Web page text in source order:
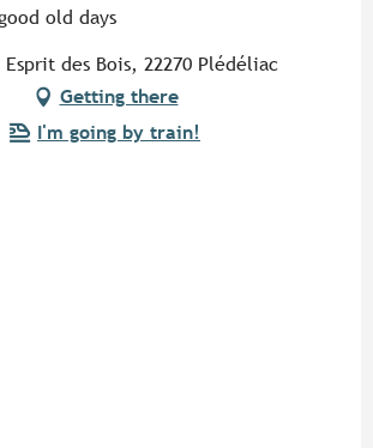
old days
Esprit des Bois, 22270 Plédéliac
Getting there
I'm going by train!